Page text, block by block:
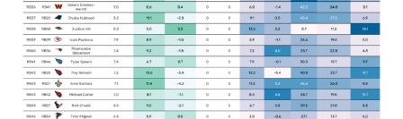
Featured Reports